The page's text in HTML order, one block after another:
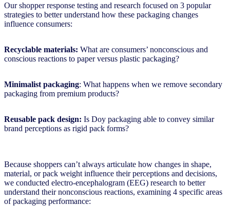
Our shopper response testing and research focused on 3 popular
strategies to better understand how these packaging changes
influence consumers:
Recyclable materials: What are consumers’ nonconscious and
conscious reactions to paper versus plastic packaging?
Minimalist packaging: What happens when we remove secondary
packaging from premium products?
Reusable pack design: Is Doy packaging able to convey similar
brand perceptions as rigid pack forms?
Because shoppers can’t always articulate how changes in shape,
material, or pack weight influence their perceptions and decisions,
we conducted electro-encephalogram (EEG) research to better
understand their nonconscious reactions, examining 4 specific areas
of packaging performance: